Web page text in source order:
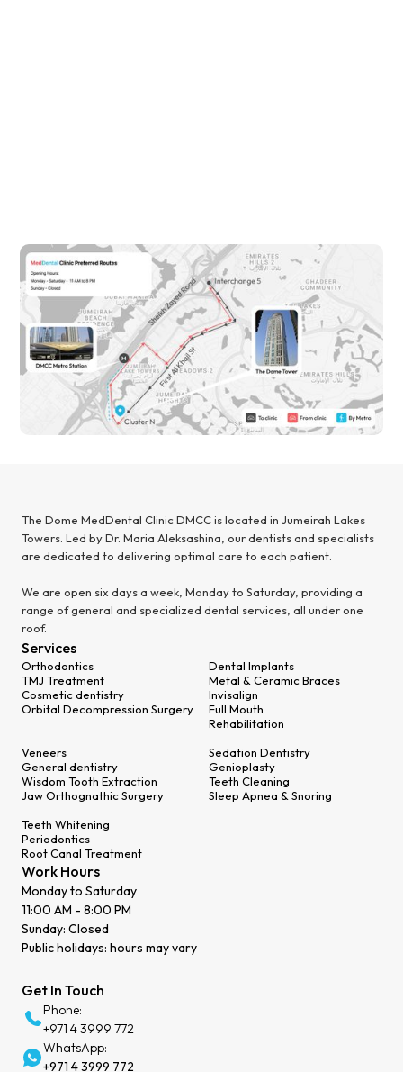
The Dome MedDental Clinic DMCC is located in Jumeirah Lakes
Towers. Led by Dr. Maria Aleksashina, our dentists and specialists
are dedicated to delivering optimal care to each patient.
We are open six days a week, Monday to Saturday, providing a
range of general and specialized dental services, all under one
roof.
Services
Orthodontics
TMJ Treatment
Cosmetic dentistry
Orbital Decompression Surgery
Dental Implants
Metal & Ceramic Braces
Invisalign
Full Mouth
Rehabilitation
Veneers
General dentistry
Wisdom Tooth Extraction
Jaw Orthognathic Surgery
Sedation Dentistry
Genioplasty
Teeth Cleaning
Sleep Apnea & Snoring
Teeth Whitening
Periodontics
Root Canal Treatment
Work Hours
Monday to Saturday
11:00 AM - 8:00 PM
Sunday: Closed
Public holidays: hours may vary
Get In Touch
Phone:
+971 4 3999 772
WhatsApp:
+971 4 3999 772